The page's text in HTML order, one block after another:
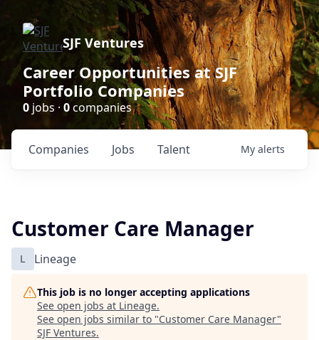
SJF Ventures
Career Opportunities at SJF
Portfolio Companies
0 jobs · 0companies
Jobs
Companies Talent My alerts
Customer Care Manager
L Lineage
This job is no longer accepting applications
See open jobs at Lineage.
See open jobs similar to "Customer Care Manager"
SJF Ventures.